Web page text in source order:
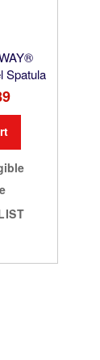
Spatula